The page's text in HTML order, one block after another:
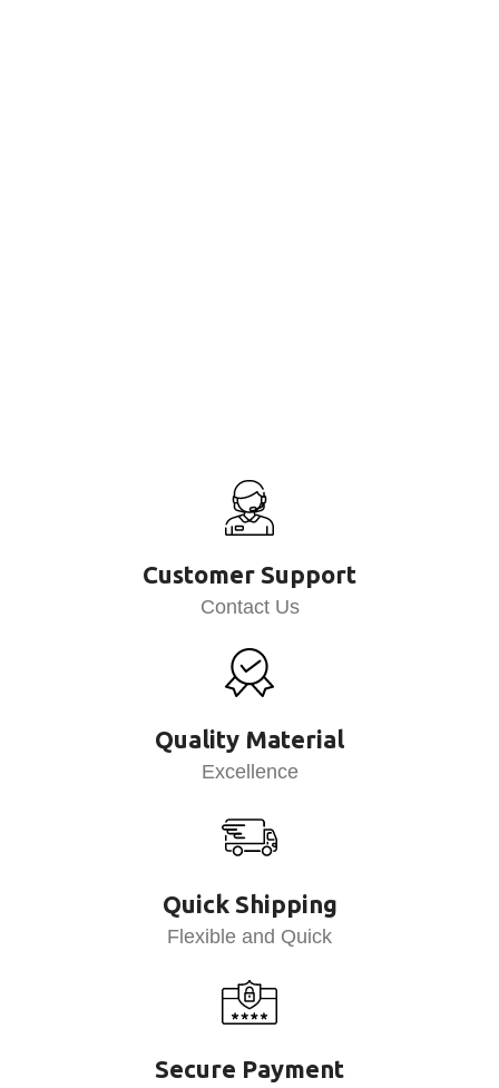
Customer Support
Contact Us
Quality Material
Excellence
Quick Shipping
Flexible and Quick
Secure Payment